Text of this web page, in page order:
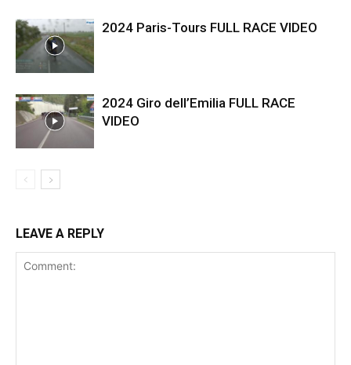
2024 Paris-Tours FULL RACE VIDEO
2024 Giro dell’Emilia FULL RACE
VIDEO
LEAVE A REPLY